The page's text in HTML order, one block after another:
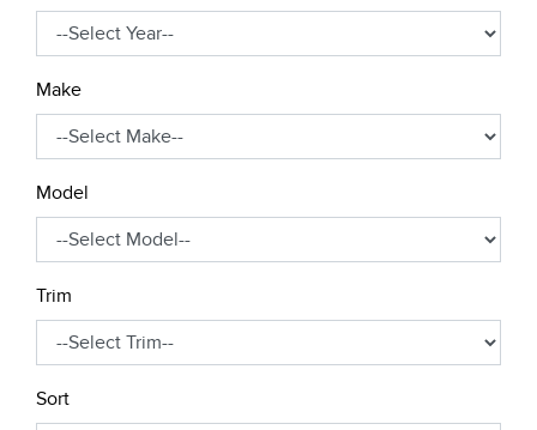
Make
Model
Trim
Sort